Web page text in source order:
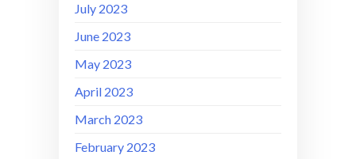
July 2023
June 2023
May 2023
April 2023
March 2023
February 2023